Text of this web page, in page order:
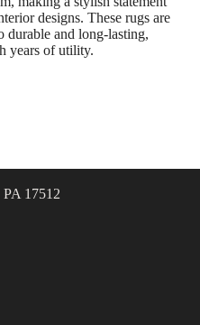
designs. These rugs are
durable and long-lasting,
years of utility.
17512